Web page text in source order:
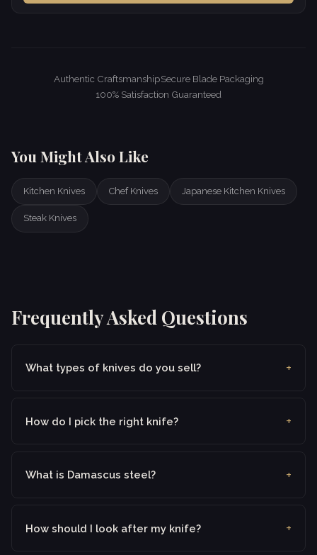
Authentic CraftsmanshipSecure Blade Packaging
100% Satisfaction Guaranteed
You Might Also Like
Kitchen Knives Chef Knives Japanese Kitchen Knives
Steak Knives
Frequently Asked Questions
What types of knives do you sell?
How do I pick the right knife?
What is Damascus steel?
How should I look after my knife?